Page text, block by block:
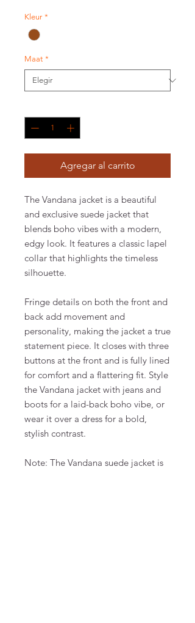
Kleur *
Maat *
Agregar al carrito
The Vandana jacket is a beautiful
and exclusive suede jacket that
blends boho vibes with a modern,
edgy look. It features a classic lapel
collar that highlights the timeless
silhouette.
Fringe details on both the front and
back add movement and
personality, making the jacket a true
statement piece. It closes with three
buttons at the front and is fully lined
for comfort and a flattering fit. Style
the Vandana jacket with jeans and
boots for a laid-back boho vibe, or
wear it over a dress for a bold,
stylish contrast.
Note: The Vandana suede jacket is